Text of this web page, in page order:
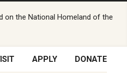
on the National Homeland of the
APPLY DONATE